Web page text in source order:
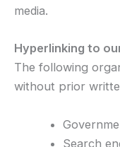
media.
Hyperlinking to
The following
without prior
Search